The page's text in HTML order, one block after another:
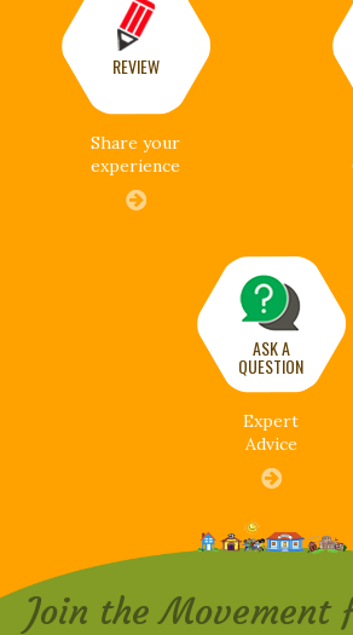
REVIEW
Share your
experience
ASK A
QUESTION
Expert
Advice
Join the Movement